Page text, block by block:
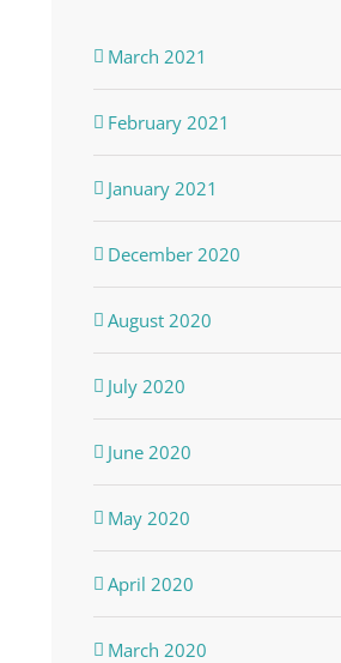
March 2021
February 2021
January 2021
December 2020
August 2020
July 2020
June 2020
May 2020
April 2020
March 2020